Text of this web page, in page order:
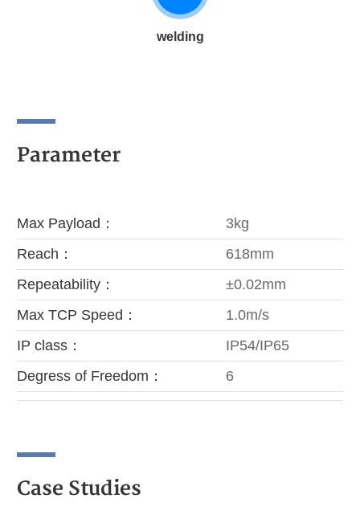
welding
Parameter
Max Payload：
3kg
Reach：
618mm
Repeatability：
±0.02mm
Max TCP Speed：
1.0m/s
IP class：
IP54/IP65
Degress of Freedom：
6
Case Studies